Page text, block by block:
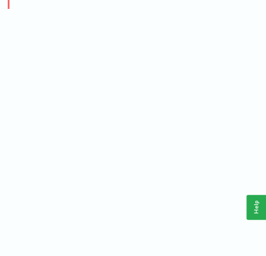
Help